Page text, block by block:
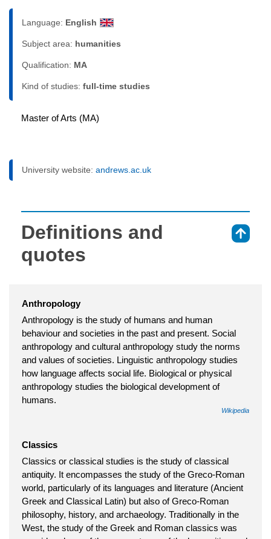
Language: English
Subject area: humanities
Qualification: MA
Kind of studies: full-time studies
Master of Arts (MA)
University website: andrews.ac.uk
Definitions and
quotes
Anthropology
Anthropology is the study of humans and human
behaviour and societies in the past and present. Social
anthropology and cultural anthropology study the norms
and values of societies. Linguistic anthropology studies
how language affects social life. Biological or physical
anthropology studies the biological development of
humans.
Wikipedia
Classics
Classics or classical studies is the study of classical
antiquity. It encompasses the study of the Greco-Roman
world, particularly of its languages and literature (Ancient
Greek and Classical Latin) but also of Greco-Roman
philosophy, history, and archaeology. Traditionally in the
West, the study of the Greek and Roman classics was